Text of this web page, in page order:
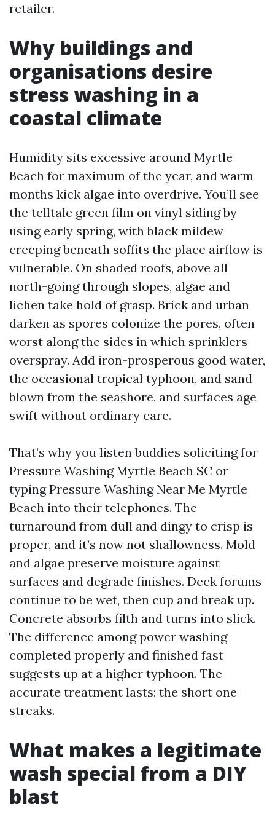
retailer.
Why buildings and
organisations desire
stress washing in a
coastal climate
Humidity sits excessive around Myrtle
Beach for maximum of the year, and warm
months kick algae into overdrive. You’ll see
the telltale green film on vinyl siding by
using early spring, with black mildew
creeping beneath soffits the place airflow is
vulnerable. On shaded roofs, above all
north-going through slopes, algae and
lichen take hold of grasp. Brick and urban
darken as spores colonize the pores, often
worst along the sides in which sprinklers
overspray. Add iron-prosperous good water,
the occasional tropical typhoon, and sand
blown from the seashore, and surfaces age
swift without ordinary care.
That’s why you listen buddies soliciting for
Pressure Washing Myrtle Beach SC or
typing Pressure Washing Near Me Myrtle
Beach into their telephones. The
turnaround from dull and dingy to crisp is
proper, and it’s now not shallowness. Mold
and algae preserve moisture against
surfaces and degrade finishes. Deck forums
continue to be wet, then cup and break up.
Concrete absorbs filth and turns into slick.
The difference among power washing
completed properly and finished fast
suggests up at a higher typhoon. The
accurate treatment lasts; the short one
streaks.
What makes a legitimate
wash special from a DIY
blast